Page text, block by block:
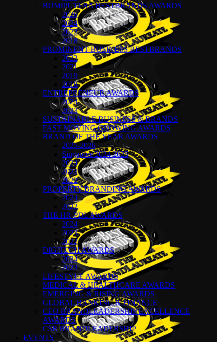
BUMIPUTERA BESTBRANDS AWARDS
2026
2024
2022
2018
PROMINENT BUSINESS BESTBRANDS
2022
2021
2019
2018
ENTREPRENEUR AWARDS
2024
2023
SUSTAINABLE BUSINESS & BRANDS
FAST MOVING GROWING AWARDS
BRAND OF THE YEAR AWARDS
2025-2026
Singapore 2024-2025
2024
2023
2022
PROPERTY BRANDING AWARDS
2024
2022
THE HR-PDL AWARDS
2024
2023
2022
DIGITECH AWARDS
2024
2023
LIFESTYLE AWARDS
MEDICAL & HEALTHCARE AWARDS
EMERGING & RISING AWARDS
GLOBAL BANKING & FINANCE
CEO BRANDLEADERSHIP EXCELLENCE
AWARDS
CSR BRANDLEADERSHIP
EVENTS